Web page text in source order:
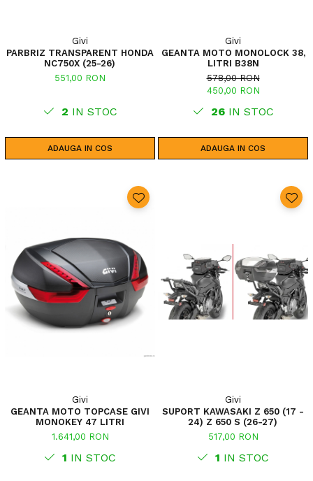
Givi
PARBRIZ TRANSPARENT HONDA
NC750X (25-26)
551,00 RON
2 IN STOC
ADAUGA IN COS
Givi
GEANTA MOTO MONOLOCK 38,
LITRI B38N
578,00 RON
450,00 RON
26IN STOC
ADAUGA IN COS
Givi
GEANTA MOTO TOPCASE GIVI
MONOKEY 47 LITRI
1.641,00 RON
1 IN STOC
Givi
SUPORT KAWASAKI Z 650 (17 -
24) Z 650 S (26-27)
517,00 RON
1 IN STOC